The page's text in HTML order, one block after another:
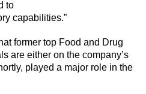
to
capabilities.”
former top Food and Drug
are either on the company’s
played a major role in the